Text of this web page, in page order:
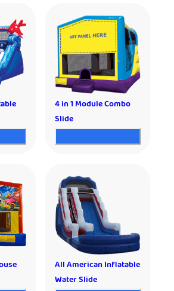
4 in 1 Module Combo
Slide
All American Inflatable
Water Slide